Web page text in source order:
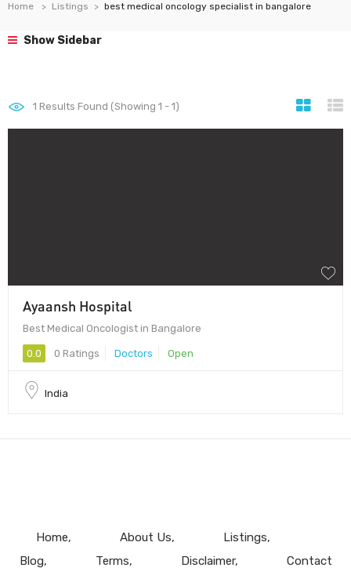
Home Listings best medical oncology specialist in bangalore
Show Sidebar
1 Results Found (Showing 1 - 1)
Ayaansh Hospital
Best Medical Oncologist in Bangalore
0.0 0 Ratings Doctors Open
India
Home About Us
Listings
Blog
Terms Disclaimer Contact